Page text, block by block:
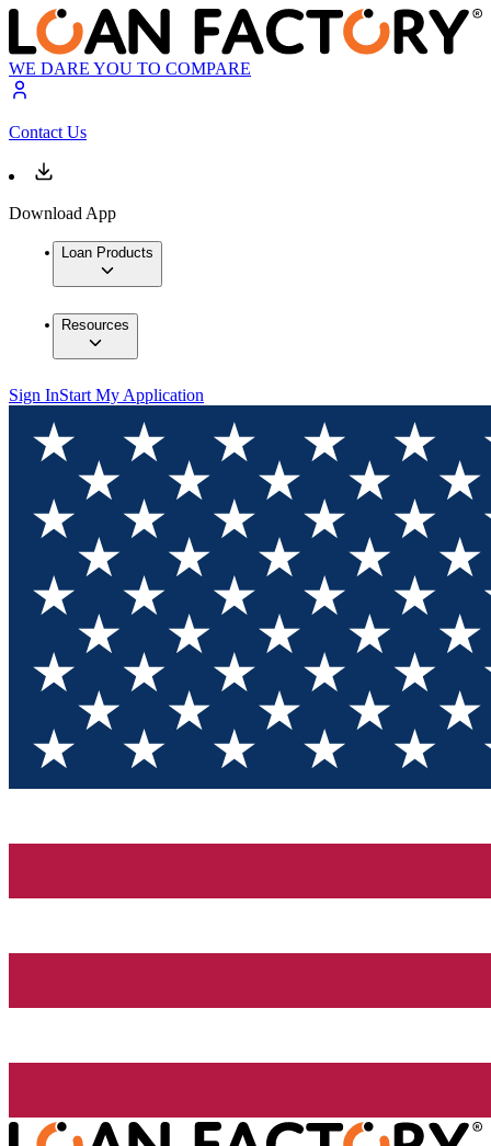
WE DARE YOU TO COMPARE
Contact Us
Download App
Loan Products
Resources
Sign InStart My Application